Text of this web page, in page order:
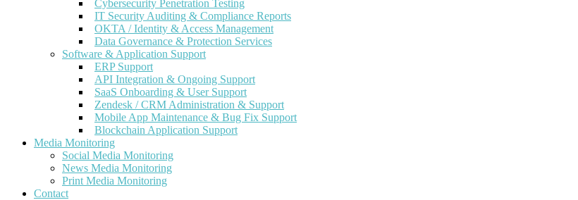
Cybersecurity Penetration Testing
IT Security Auditing & Compliance Reports
OKTA / Identity & Access Management
Data Governance & Protection Services
Software & Application Support
ERP Support
API Integration & Ongoing Support
SaaS Onboarding & User Support
Zendesk / CRM Administration & Support
Mobile App Maintenance & Bug Fix Support
Blockchain Application Support
Media Monitoring
Social Media Monitoring
News Media Monitoring
Print Media Monitoring
Contact